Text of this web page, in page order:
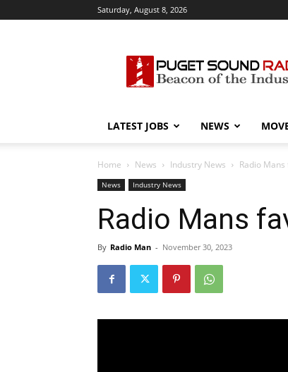
Saturday, August 8, 2026
Sound
Radio
LATEST JOBS NEWS
Home News Industry News Radio
News Industry News
Radio Mans
By Radio Man - November 30, 2023